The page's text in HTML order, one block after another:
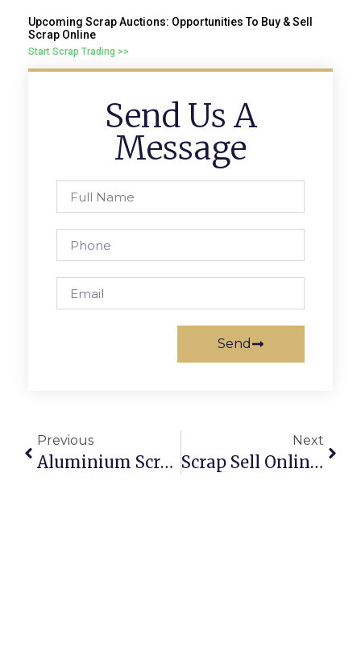
Upcoming Scrap Auctions: Opportunities To Buy & Sell
Scrap Online
Start Scrap Trading >>
Send Us A
Message
Send
Previous
Aluminium Scrap Recycling: Profits And Sustainability Combined
Next
Scrap Sell Online: How To Get The Best Price In Australia